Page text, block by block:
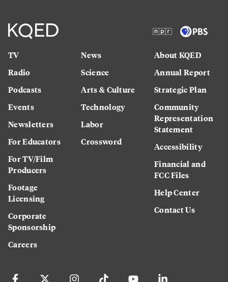
TV
Radio
Podcasts
Events
Newsletters
For Educators
For TV/Film
Producers
Footage
Licensing
Corporate
Sponsorship
Careers
News
Science
Arts & Culture
Technology
Labor
Crossword
About KQED
Annual Report
Strategic Plan
Community
Representation
Statement
Accessibility
Financial and
FCC Files
Help Center
Contact Us